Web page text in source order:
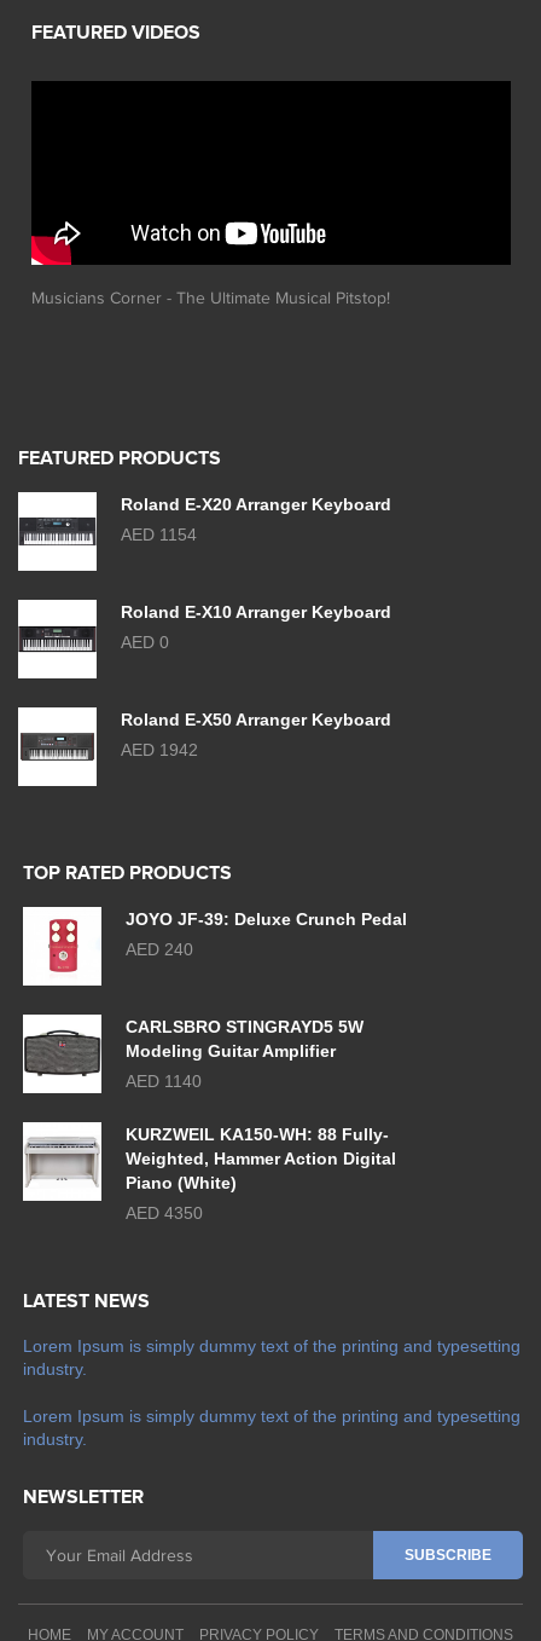
Musicians Corner - The Ultimate Musical Pitstop!
FEATURED PRODUCTS
Roland E-X20 Arranger Keyboard
AED 1154
Roland E-X10 Arranger Keyboard
AED 0
Roland E-X50 Arranger Keyboard
AED 1942
TOP RATED PRODUCTS
JOYO JF-39: Deluxe Crunch Pedal
AED 240
CARLSBRO STINGRAYD5 5W
Modeling Guitar Amplifier
AED 1140
KURZWEIL KA150-WH: 88 Fully-
Weighted, Hammer Action Digital
Piano (White)
AED 4350
LATEST NEWS
Lorem Ipsum is simply dummy text of the printing and typesetting
industry.
Lorem Ipsum is simply dummy text of the printing and typesetting
industry.
NEWSLETTER
HOME MY ACCOUNT PRIVACY POLICY TERMS AND CONDITIONS